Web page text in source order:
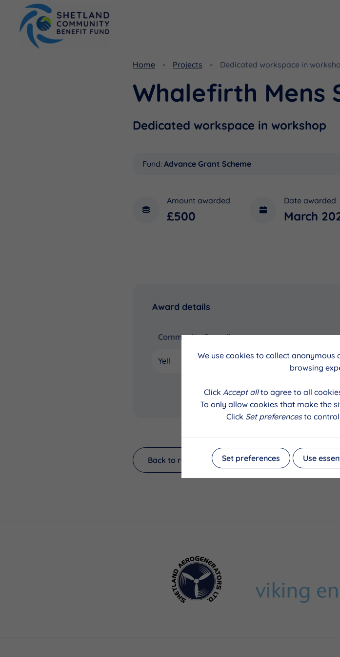
Home Projects Dedicated workspace in
Whalefirth Mens
Dedicated workspace in workshop
Fund: Advance Grant Scheme
Amount awarded
£500
Date awarded
March
Award details
Community Council
Yell
Back to results
We use cookies to collect
browsing
Click Accept allto agree to all
To only allow cookies that make the
Click Set preferencesto control
Set preferences Use
Shetland Aerogenerators Community Benefit Fund